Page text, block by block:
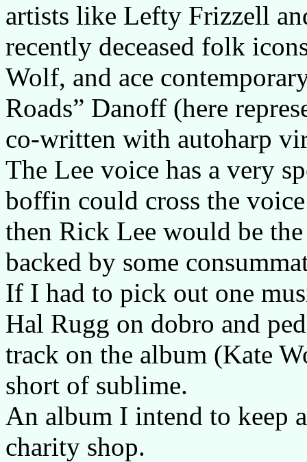
artists like Lefty Frizzell
recently deceased folk
Wolf, and ace
Roads” Danoff (here
co-written with autoharp
The Lee voice has a very
boffin could cross the
then Rick Lee would be
backed by some
If I had to pick out one
Hal Rugg on dobro and
track on the album (Kate
short of sublime.
An album I intend to keep
charity shop.